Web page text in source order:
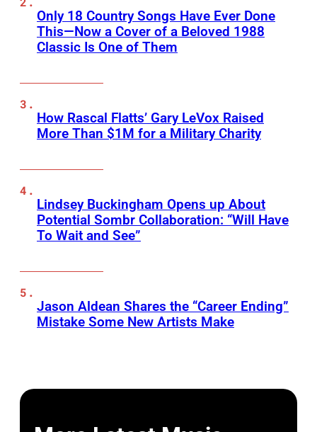
Only 18 Country Songs Have Ever Done
This—Now a Cover of a Beloved 1988
Classic Is One of Them
How Rascal Flatts’ Gary LeVox Raised
More Than $1M for a Military Charity
Lindsey Buckingham Opens up About
Potential Sombr Collaboration: “Will Have
To Wait and See”
Jason Aldean Shares the “Career Ending”
Mistake Some New Artists Make